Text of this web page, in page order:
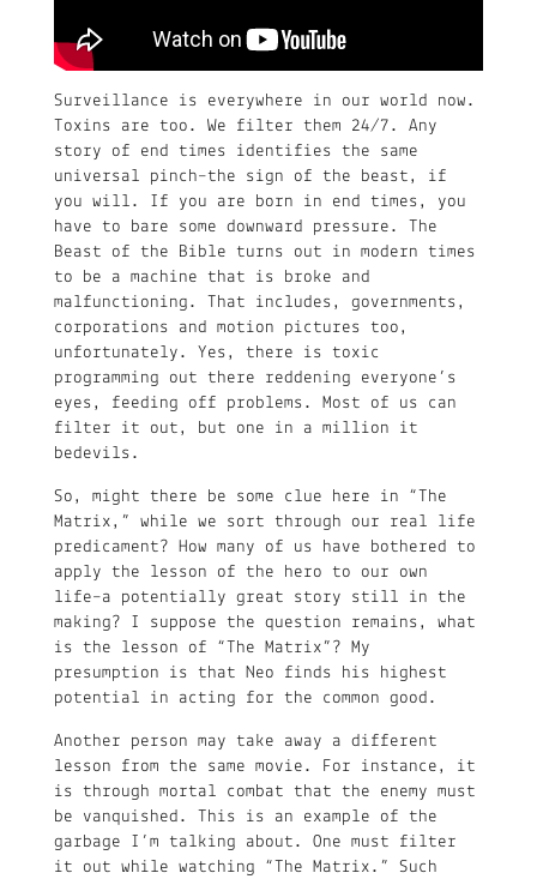
Surveillance is everywhere in our world now.
Toxins are too. We filter them 24/7. Any
story of end times identifies the same
universal pinch–the sign of the beast, if
you will. If you are born in end times, you
have to bare some downward pressure. The
Beast of the Bible turns out in modern times
to be a machine that is broke and
malfunctioning. That includes, governments,
corporations and motion pictures too,
unfortunately. Yes, there is toxic
programming out there reddening everyone’s
eyes, feeding off problems. Most of us can
filter it out, but one in a million it
bedevils.
So, might there be some clue here in “The
Matrix,” while we sort through our real life
predicament? How many of us have bothered to
apply the lesson of the hero to our own
life–a potentially great story still in the
making? I suppose the question remains, what
is the lesson of “The Matrix”? My
presumption is that Neo finds his highest
potential in acting for the common good.
Another person may take away a different
lesson from the same movie. For instance, it
is through mortal combat that the enemy must
be vanquished. This is an example of the
garbage I’m talking about. One must filter
it out while watching “The Matrix.” Such